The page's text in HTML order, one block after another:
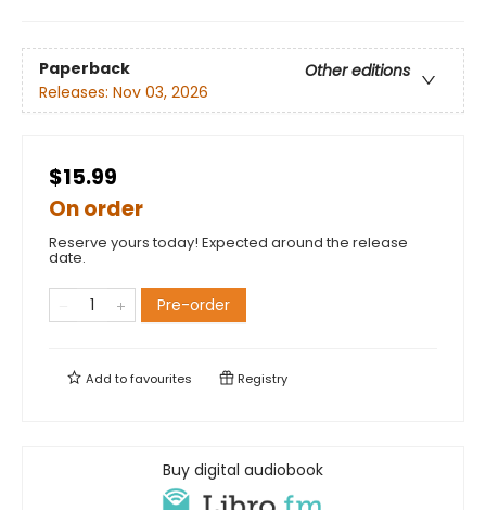
Paperback
Other editions
Releases: Nov 03, 2026
$15.99
On order
Reserve yours today! Expected around the release
date.
Pre-order
Add tofavourites Registry
Buy digital audiobook